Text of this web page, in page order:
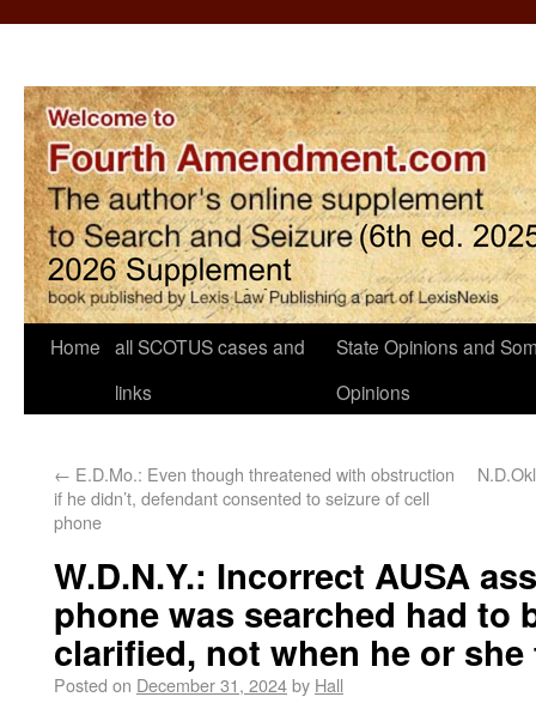
Home all SCOTUS cases and
links
State Opinions and
Opinions
← E.D.Mo.: Even though threatened with obstruction
if he didn’t, defendant consented to seizure of cell
phone
W.D.N.Y.: Incorrect AUSA
phone was searched had to
clarified, not when he or
Posted on December 31, 2024by Hall